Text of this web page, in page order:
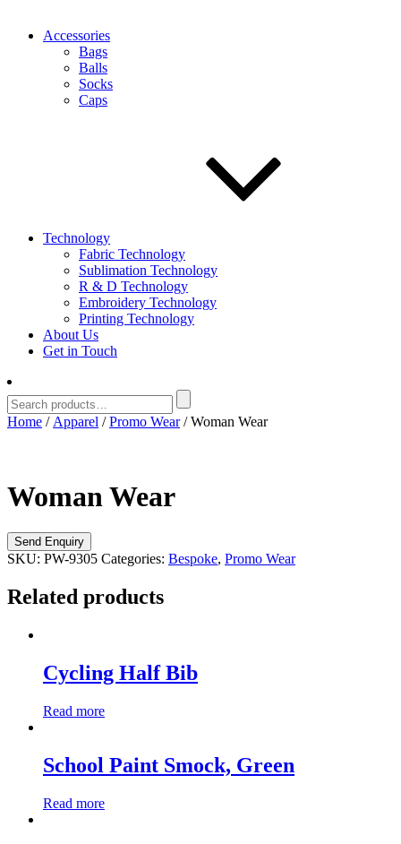
Accessories
Bags
Balls
Socks
Caps
Technology
Fabric Technology
Sublimation Technology
R & D Technology
Embroidery Technology
Printing Technology
About Us
Get in Touch
Home / Apparel /Promo Wear/ Woman Wear
Woman Wear
SKU: PW-9305 Categories: Bespoke, Promo Wear
Related products
Cycling Half Bib
Read more
School Paint Smock, Green
Read more